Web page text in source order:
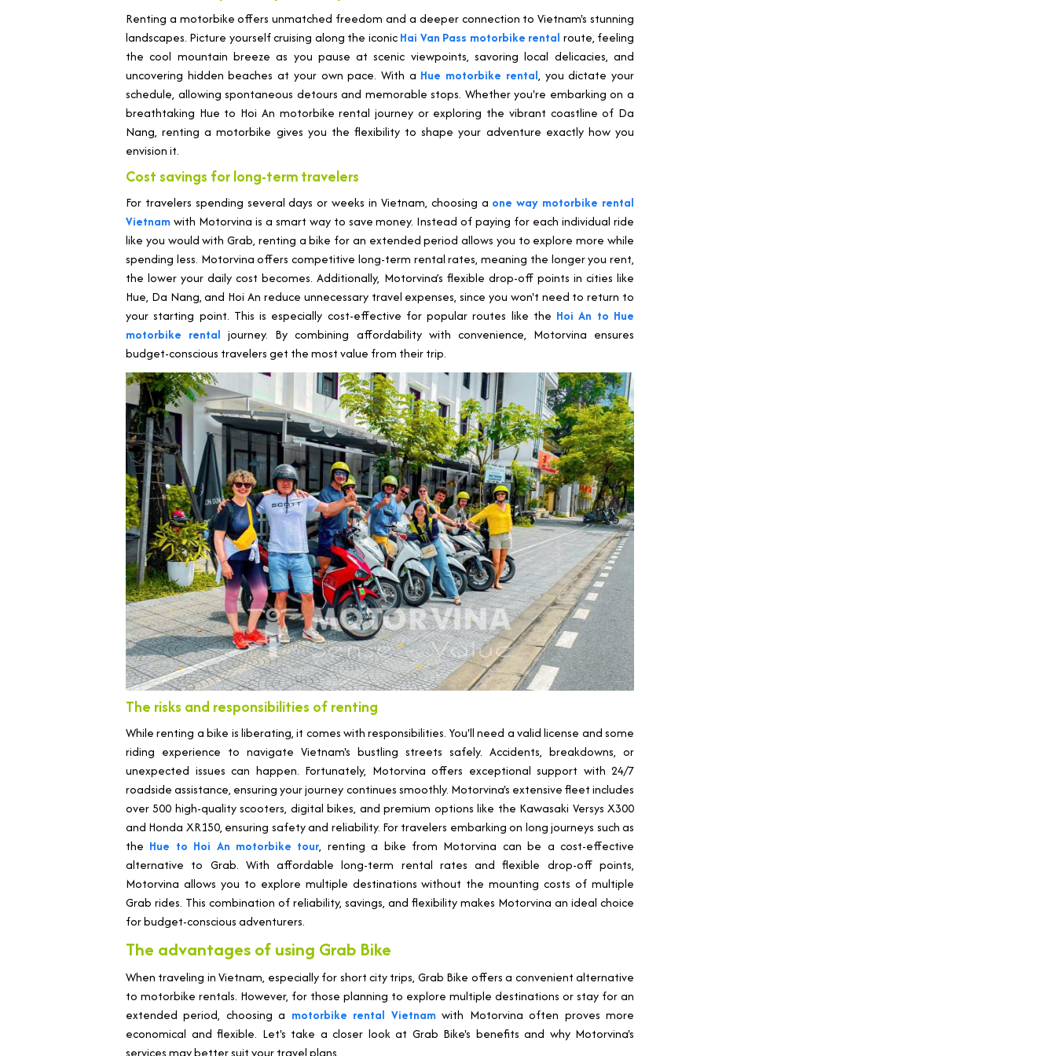
Renting a motorbike offers unmatched freedom and a deeper connection to Vietnam's stunning
landscapes. Picture yourself cruising along the iconicHai Van Pass motorbike rental route, feeling
the cool mountain breeze as you pause at scenic viewpoints, savoring local delicacies, and
uncovering hidden beaches at your own pace. With a Hue motorbike rental, you dictate your
schedule, allowing spontaneous detours and memorable stops. Whether you're embarking on a
breathtaking Hue to Hoi An motorbike rental journey or exploring the vibrant coastline of Da
Nang, renting a motorbike gives you the flexibility to shape your adventure exactly how you
envision it.
Cost savings for long-term travelers
For travelers spending several days or weeks in Vietnam, choosing a one way motorbike rental
Vietnamwith Motorvina is a smart way to save money. Instead of paying for each individual ride
like you would with Grab, renting a bike for an extended period allows you to explore more while
spending less. Motorvina offers competitive long-term rental rates, meaning the longer you rent,
the lower your daily cost becomes. Additionally, Motorvina’s flexible drop-off points in cities like
Hue, Da Nang, and Hoi An reduce unnecessary travel expenses, since you won't need to return to
your starting point. This is especially cost-effective for popular routes like the Hoi An to Hue
motorbike rental journey. By combining affordability with convenience, Motorvina ensures
budget-conscious travelers get the most value from their trip.
The risks and responsibilities of renting
While renting a bike is liberating, it comes with responsibilities. You'll need a valid license and some
riding experience to navigate Vietnam's bustling streets safely. Accidents, breakdowns, or
unexpected issues can happen. Fortunately, Motorvina offers exceptional support with 24/7
roadside assistance, ensuring your journey continues smoothly. Motorvina's extensive fleet includes
over 500 high-quality scooters, digital bikes, and premium options like the Kawasaki Versys X300
and Honda XR150, ensuring safety and reliability. For travelers embarking on long journeys such as
the Hue to Hoi An motorbike tour, renting a bike from Motorvina can be a cost-effective
alternative to Grab. With affordable long-term rental rates and flexible drop-off points,
Motorvina allows you to explore multiple destinations without the mounting costs of multiple
Grab rides. This combination of reliability, savings, and flexibility makes Motorvina an ideal choice
for budget-conscious adventurers.
The advantages of using Grab Bike
When traveling in Vietnam, especially for short city trips, Grab Bike offers a convenient alternative
to motorbike rentals. However, for those planning to explore multiple destinations or stay for an
extended period, choosing a motorbike rental Vietnamwith Motorvina often proves more
economical and flexible. Let's take a closer look at Grab Bike's benefits and why Motorvina's
services may better suit your travel plans.